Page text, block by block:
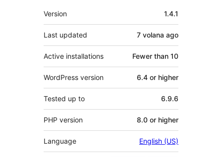
Meta
Version 1.4.1
Last updated 7 volana ago
Active installations Fewer than 10
WordPress version 6.4 or higher
Tested up to 6.9.6
PHP version 8.0 or higher
Language English (US)